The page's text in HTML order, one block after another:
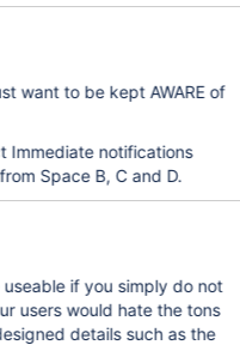
want to be kept AWARE of
Immediate notifications
Space B, C and D.
if you simply do not
users would hate the tons
details such as the